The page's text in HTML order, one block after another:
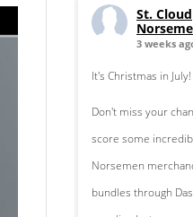
St. Cloud
3 weeks
It's Christmas in July!
Don't miss your
score some
Norsemen
bundles through